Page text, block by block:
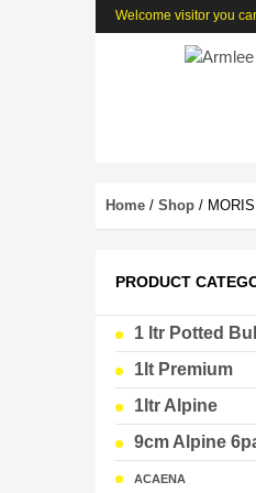
Welcome visitor you
Home / Shop /
PRODUCT
1 ltr Potted
1lt Premium
1ltr Alpine
9cm Alpine
ACAENA